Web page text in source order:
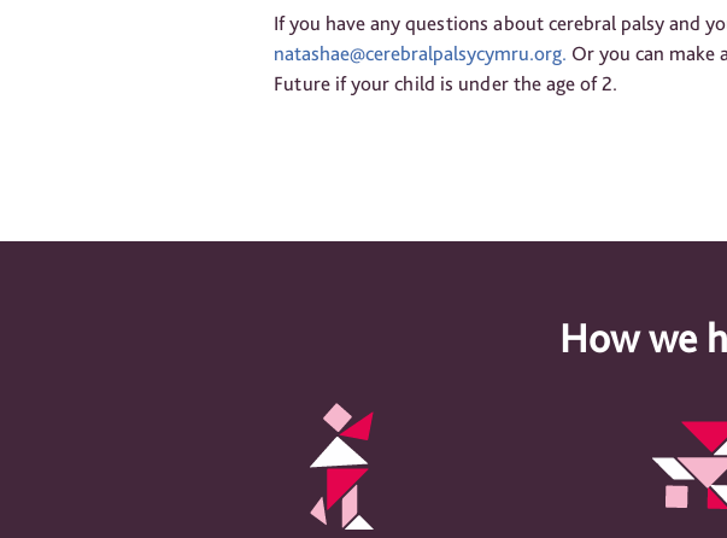
If you have any questions about cerebral palsy and
natashae@cerebralpalsycymru.org. Or you can make a
Future if your child is under the age of 2.
How we